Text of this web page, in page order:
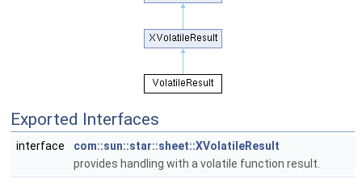
Exported Interfaces
interface
com::sun::star::sheet::XVolatileResult
provides handling with a volatile function result.